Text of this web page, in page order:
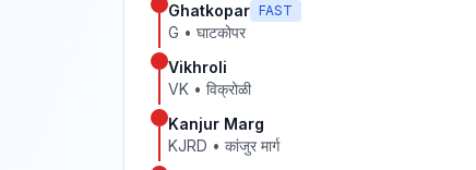
Ghatkopar FAST
G • घाटकोपर
Vikhroli
VK • विक्रोळी
Kanjur Marg
KJRD • कांजुर मार्ग